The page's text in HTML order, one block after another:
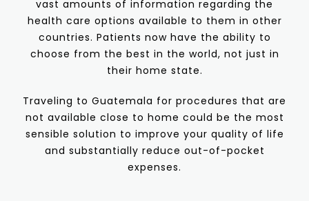
vast amounts of information regarding the
health care options available to them in other
countries. Patients now have the ability to
choose from the best in the world, not just in
their home state.
Traveling to Guatemala for procedures that are
not available close to home could be the most
sensible solution to improve your quality of life
and substantially reduce out-of-pocket
expenses.